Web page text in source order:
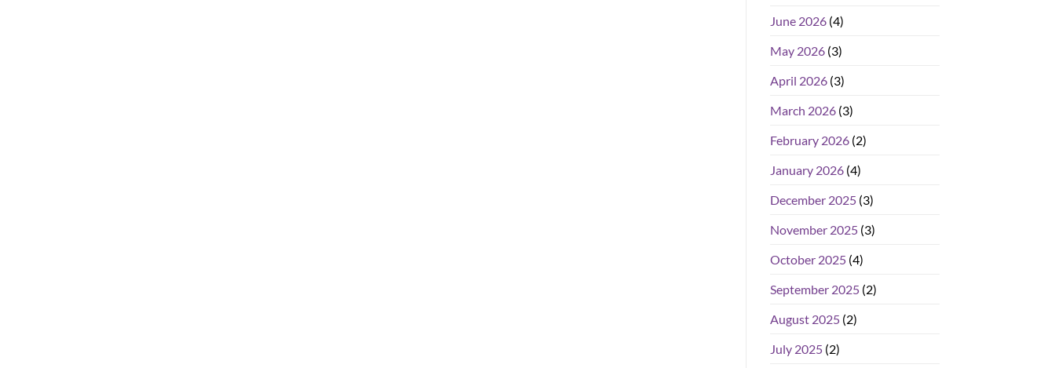
June 2026(4)
May 2026(3)
April 2026(3)
March 2026(3)
February 2026(2)
January 2026(4)
December 2025(3)
November 2025(3)
October 2025(4)
September 2025(2)
August 2025(2)
July 2025(2)